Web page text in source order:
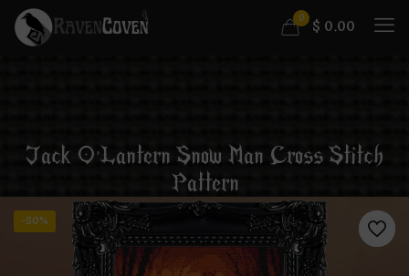
0 $ 0.00
Jack O’Lantern Snow Man Cross Stitch
Pattern
-50%